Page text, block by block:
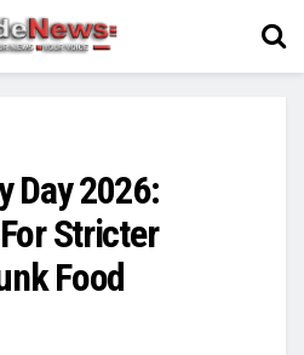
Day 2026:
Stricter
Food